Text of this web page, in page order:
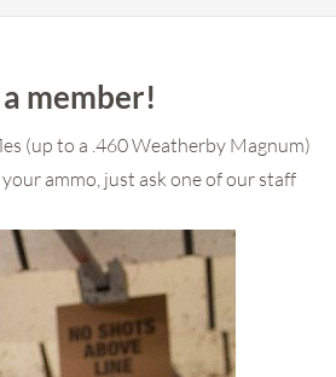
member!
(up to a .460 Weatherby Magnum)
ammo, just ask one of our staff